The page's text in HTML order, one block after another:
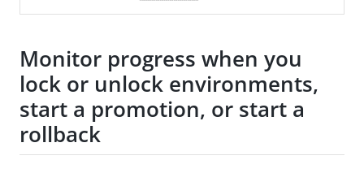
Monitor progress when you
lock or unlock environments,
start a promotion, or start a
rollback